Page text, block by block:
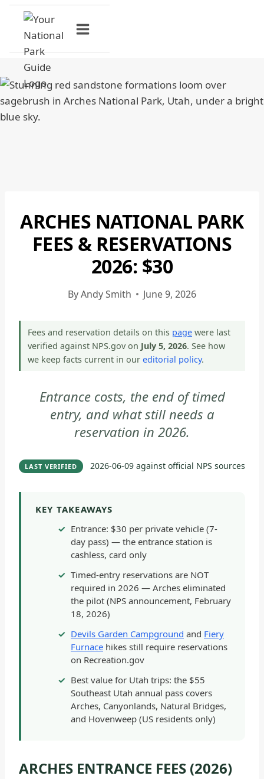
Skip
content
ARCHES
NATIONAL
PARK
|
ARCHES
NATIONAL
PARK
STRATEGY
|
PARKS
ARCHES NATIONAL PARK
FEES & RESERVATIONS
2026: $30
ByAndy Smith June 9, 2026
Fees and reservation details on this page were last
verified against NPS.gov on July 5, 2026. See how
we keep facts current in our editorial policy.
Entrance costs, the end of timed
entry, and what still needs a
reservation in 2026.
LAST VERIFIED 2026-06-09against official NPS sources
KEY TAKEAWAYS
Entrance: $30 per private vehicle (7-
day pass) — the entrance station is
cashless, card only
Timed-entry reservations are NOT
required in 2026 — Arches eliminated
the pilot (NPS announcement, February
18, 2026)
Devils Garden Campground and Fiery
Furnace hikes still require reservations
on Recreation.gov
Best value for Utah trips: the $55
Southeast Utah annual pass covers
Arches, Canyonlands, Natural Bridges,
and Hovenweep (US residents only)
ARCHES ENTRANCE FEES (2026)